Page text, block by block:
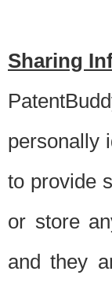
Sharing
personally
to provide
or store
and they